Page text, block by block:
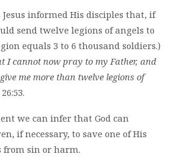
informed His disciples that, if
send twelve legions of angels to
equals 3 to 6 thousand soldiers.)
I cannot now pray to my Father, and
me more than twelve legions of
we can infer that God can
if necessary, to save one of His
from sin or harm.